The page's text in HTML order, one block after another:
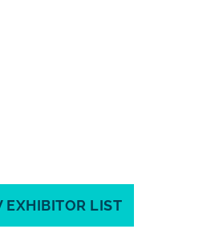
EXHIBITOR LIST